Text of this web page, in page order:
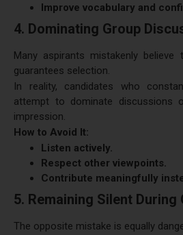
Improve vocabulary and
4. Dominating Group
Many aspirants mistakenly
guarantees selection.
In reality, candidates who
attempt to dominate discussions
impression.
How to Avoid It:
Listen actively.
Respect other viewpoints.
Contribute meaningfully
5. Remaining Silent During
The opposite mistake is equally